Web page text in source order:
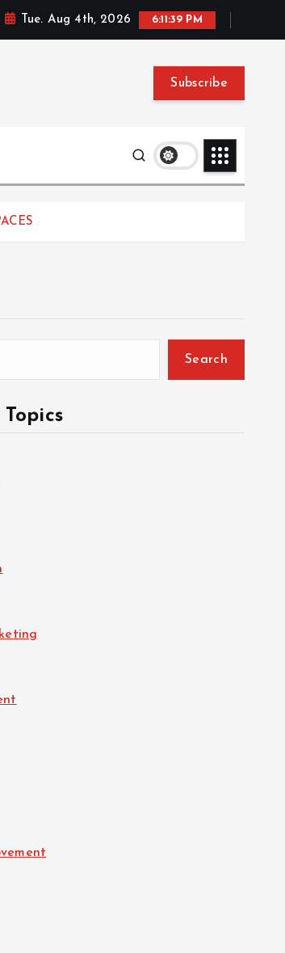
Tue. Aug 4th, 2026 6:11:39 PM
Subscribe
Search